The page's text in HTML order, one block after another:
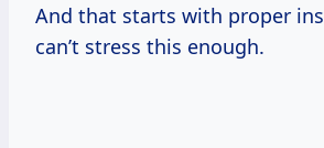
And that starts with proper
can’t stress this enough.